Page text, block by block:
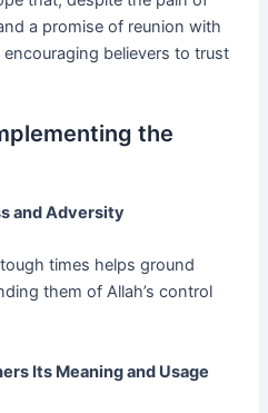
a promise of reunion with
believers to trust
the
and Adversity
times helps ground
them of Allah’s control
Its Meaning and Usage